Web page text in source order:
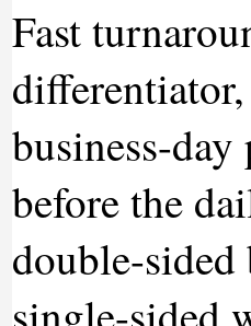
Fast
business-
before the
double-sided